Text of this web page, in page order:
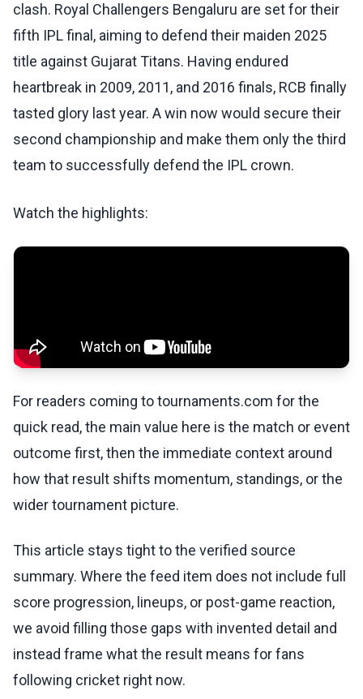
clash. Royal Challengers Bengaluru are set for their
fifth IPL final, aiming to defend their maiden 2025
title against Gujarat Titans. Having endured
heartbreak in 2009, 2011, and 2016 finals, RCB finally
tasted glory last year. A win now would secure their
second championship and make them only the third
team to successfully defend the IPL crown.
Watch the highlights:
For readers coming to tournaments.com for the
quick read, the main value here is the match or event
outcome first, then the immediate context around
how that result shifts momentum, standings, or the
wider tournament picture.
This article stays tight to the verified source
summary. Where the feed item does not include full
score progression, lineups, or post-game reaction,
we avoid filling those gaps with invented detail and
instead frame what the result means for fans
following cricket right now.